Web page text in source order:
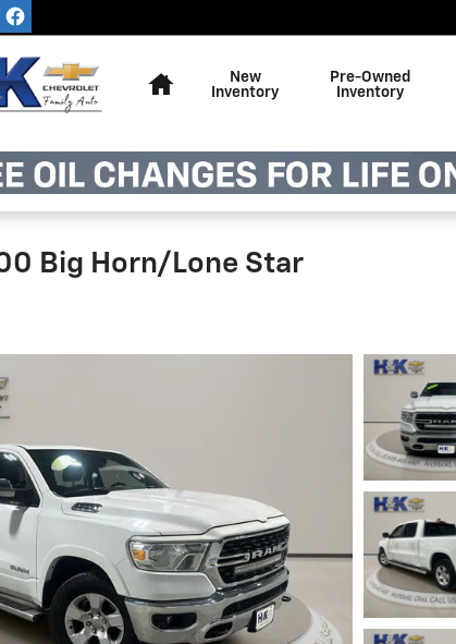
New
Inventory
Pre-Owned
Inventory
Big Horn/Lone Star